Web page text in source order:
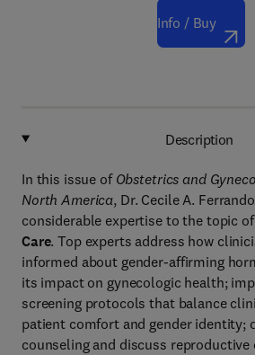
Info / Buy
Description
In this issue of Obstetrics and
North America, Dr. Cecile A.
considerable expertise to the topic of
Care. Top experts address how
informed about gender-affirming
its impact on gynecologic health;
screening protocols that balance
patient comfort and gender identity;
counseling and discuss